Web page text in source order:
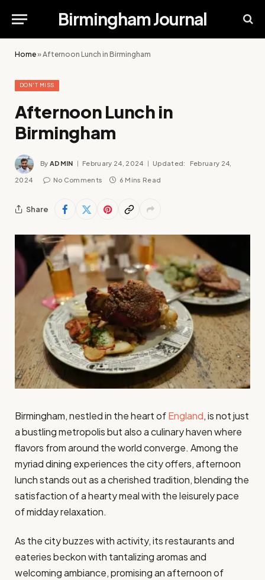
Birmingham Journal
Home»Afternoon Lunch in Birmingham
DON'T MISS
Afternoon Lunch in
Birmingham
By ADMIN February 24, 2024 Updated: February 24,
2024 No Comments 6 Mins Read
Share
Birmingham, nestled in the heart ofEngland, is not just
a bustling metropolis but also a culinary haven where
flavors from around the world converge. Among the
myriad dining experiences the city offers, afternoon
lunch stands out as a cherished tradition, blending the
satisfaction of a hearty meal with the leisurely pace
of midday relaxation.
As the city buzzes with activity, its restaurants and
eateries beckon with tantalizing aromas and
welcoming ambiance, promising an afternoon of